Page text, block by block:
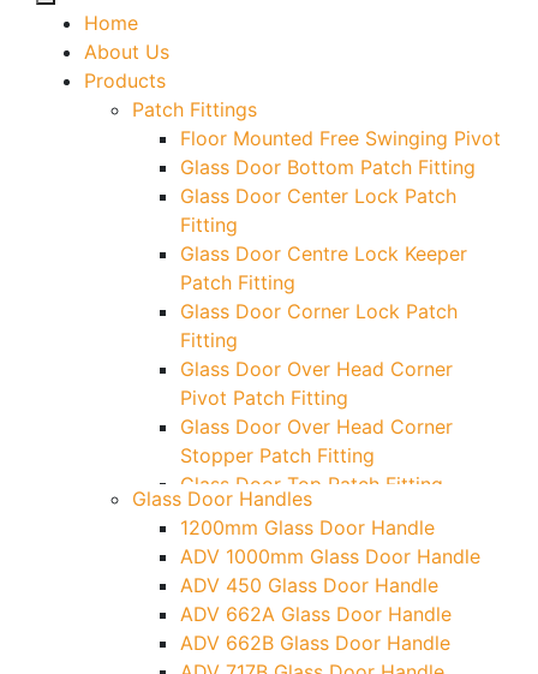
Home
About Us
Products
Patch Fittings
Floor Mounted Free Swinging Pivot
Glass Door Bottom Patch Fitting
Glass Door Center Lock Patch
Fitting
Glass Door Centre Lock Keeper
Patch Fitting
Glass Door Corner Lock Patch
Fitting
Glass Door Over Head Corner
Pivot Patch Fitting
Glass Door Over Head Corner
Stopper Patch Fitting
Glass Door Top Patch Fitting
Glass Door Top Patch Fitting (
Door Side)
Glass Door Top Pivot Patch Fitting
Glass Door Top Pivot Patch Fitting
(7830 TG)
Glass To Wall Lock
Glass Door Handles
1200mm Glass Door Handle
ADV 1000mm Glass Door Handle
ADV 450 Glass Door Handle
ADV 662A Glass Door Handle
ADV 662B Glass Door Handle